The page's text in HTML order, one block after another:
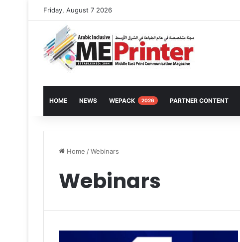
Friday, August 7 2026
HOME NEWS WEPACK 2026 PARTNER CONTENT
Home /Webinars
Webinars